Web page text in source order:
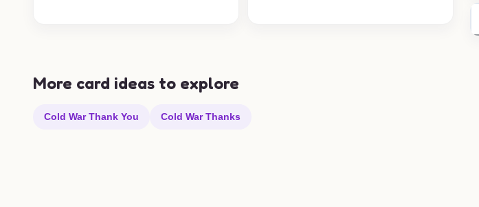
More card ideas to explore
Cold War Thank You Cold War Thanks